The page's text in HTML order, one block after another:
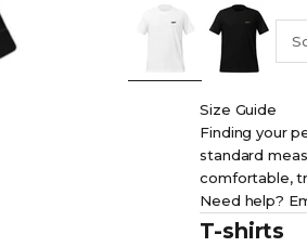
White
Black
Size Guide
Finding your
standard
comfortable,
Need help?
T-shirts